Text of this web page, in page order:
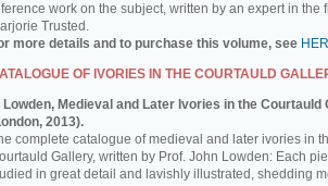
work on the subject, written by an expert in the
Trusted.
more details and to purchase this volume, see
OF IVORIES IN THE COURTAULD
Lowden, Medieval and Later Ivories in the Courtauld
2013).
complete catalogue of medieval and later ivories in
Gallery, written by Prof. John Lowden: Each
in great detail and lavishly illustrated, shedding